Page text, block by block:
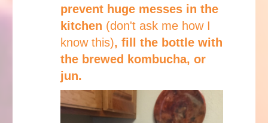
prevent huge messes in the
kitchen (don't ask me how I
know this), fill the bottle with
the brewed kombucha, or
jun.